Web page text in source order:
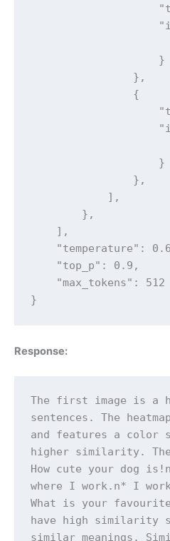
                    }
                },
                {
                    }
                },
            ],
        },
    ],
"temperature":
    "top_p": 0.9,
    "max_tokens": 512
}
Response:
The first image is a
sentences. The
and features a color
higher similarity.
How cute your dog
where I work.n* I
What is your
have high similarity
similar meanings.